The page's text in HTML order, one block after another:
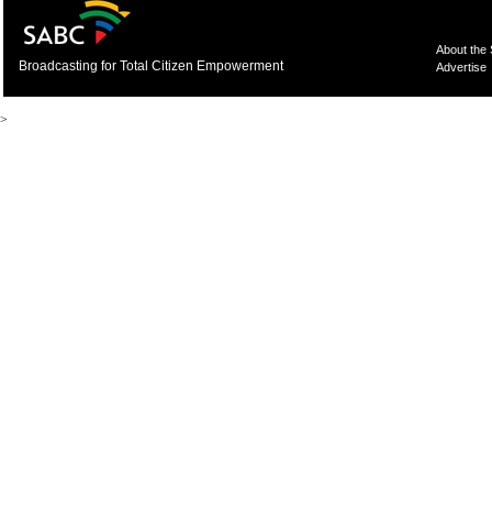
Broadcasting for Total Citizen Empowerment
About the
Advertise
>